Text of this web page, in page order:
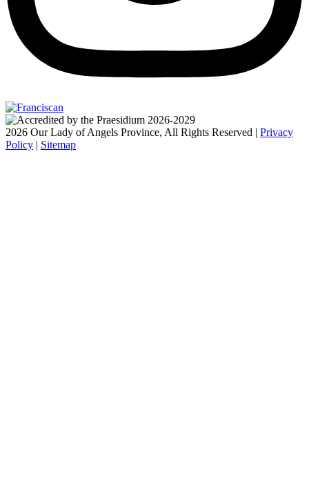
2026 Our Lady of Angels Province, All Rights Reserved | Privacy
Policy | Sitemap